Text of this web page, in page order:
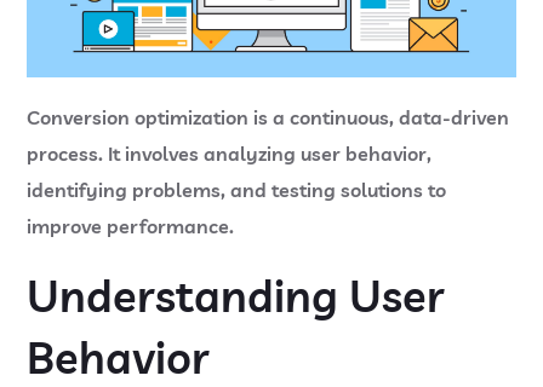
Conversion optimization is a continuous, data-driven
process. It involves analyzing user behavior,
identifying problems, and testing solutions to
improve performance.
Understanding User
Behavior